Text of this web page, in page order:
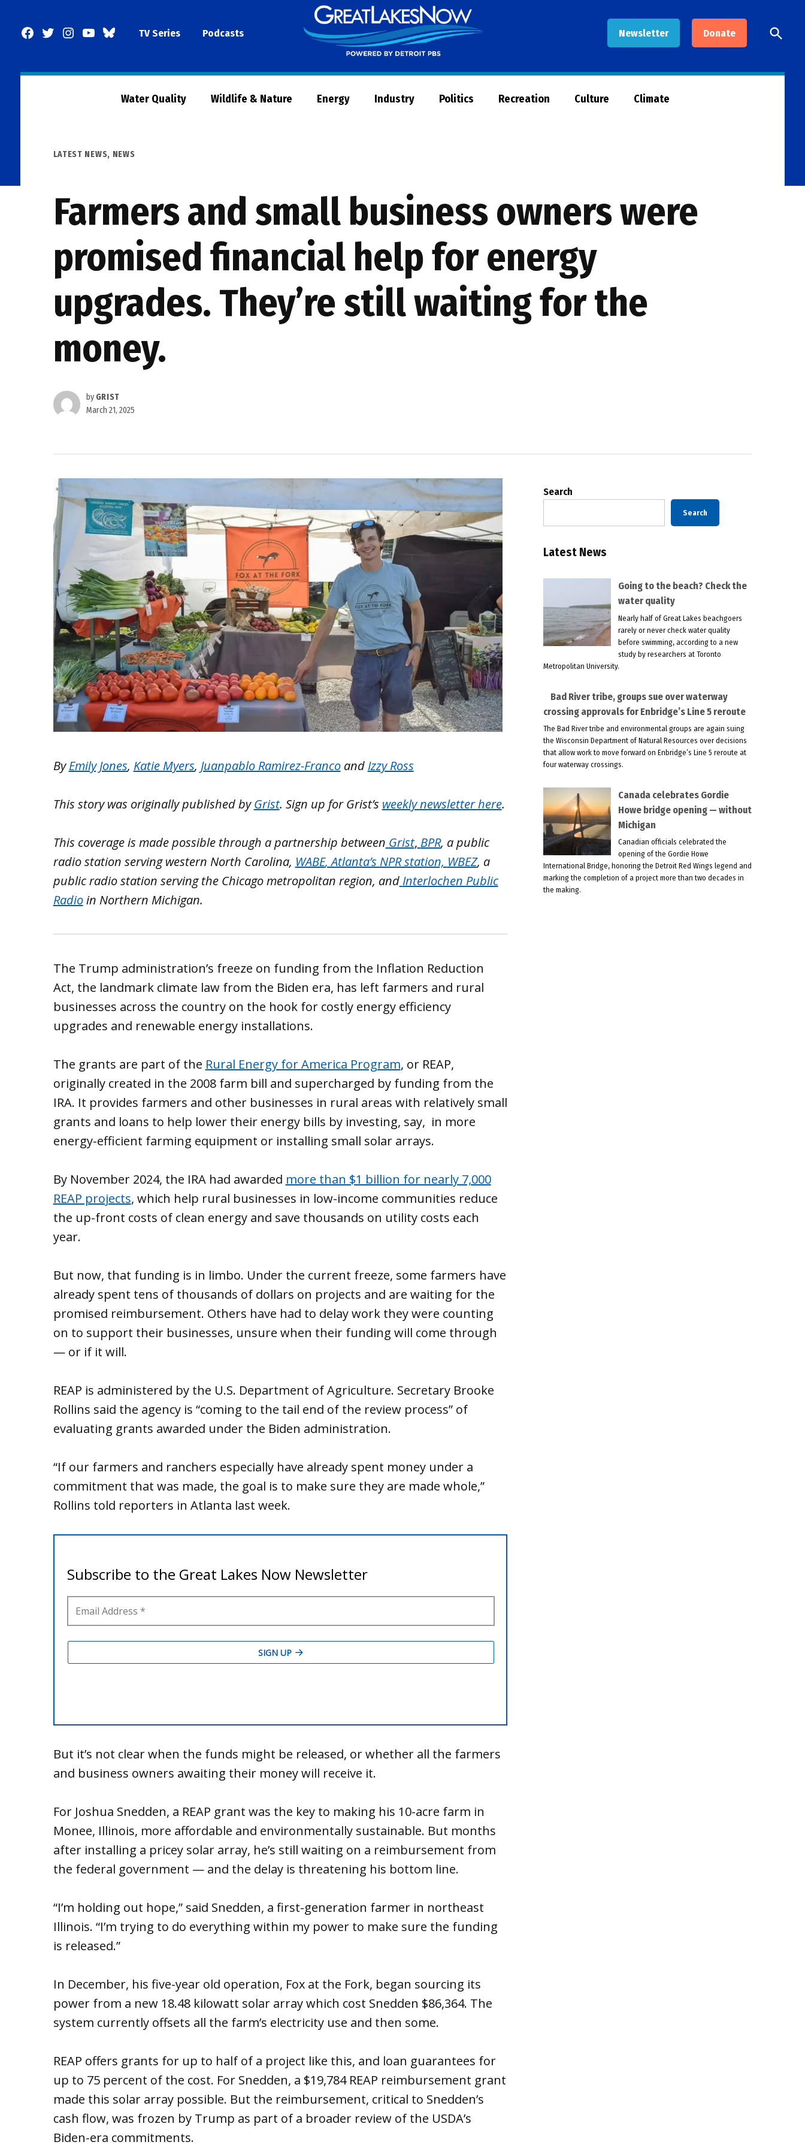
Facebook
TwitterInstagram
YouTubeBlueSkyTV Series Podcasts Newsletter Donate
Now
Open
Search
Water Quality Wildlife & Nature Energy Industry Politics Recreation Culture Climate
POSTED
LATEST NEWS, NEWS
Farmers and small business owners were
promised financial help for energy
upgrades. They’re still waiting for the
money.
by GRIST
March 21, 2025
ByEmily Jones, Katie Myers, Juanpablo Ramirez-Francoand Izzy Ross
This story was originally published byGrist. Sign up for Grist’s weekly newsletter here.
This coverage is made possible through a partnership between Grist, BPR, a public
radio station serving western North Carolina, WABE, Atlanta’s NPR station, WBEZ, a
public radio station serving the Chicago metropolitan region, and Interlochen Public
Radioin Northern Michigan.
The Trump administration’s freeze on funding from the Inflation Reduction
Act, the landmark climate law from the Biden era, has left farmers and rural
businesses across the country on the hook for costly energy efficiency
upgrades and renewable energy installations.
The grants are part of the Rural Energy for America Program, or REAP,
originally created in the 2008 farm bill and supercharged by funding from the
IRA. It provides farmers and other businesses in rural areas with relatively small
grants and loans to help lower their energy bills by investing, say, in more
energy-efficient farming equipment or installing small solar arrays.
By November 2024, the IRA had awarded more than $1 billion for nearly 7,000
REAP projects, which help rural businesses in low-income communities reduce
the up-front costs of clean energy and save thousands on utility costs each
year.
But now, that funding is in limbo. Under the current freeze, some farmers have
already spent tens of thousands of dollars on projects and are waiting for the
promised reimbursement. Others have had to delay work they were counting
on to support their businesses, unsure when their funding will come through
— or if it will.
REAP is administered by the U.S. Department of Agriculture. Secretary Brooke
Rollins said the agency is “coming to the tail end of the review process” of
evaluating grants awarded under the Biden administration.
“If our farmers and ranchers especially have already spent money under a
commitment that was made, the goal is to make sure they are made whole,”
Rollins told reporters in Atlanta last week.
But it’s not clear when the funds might be released, or whether all the farmers
and business owners awaiting their money will receive it.
For Joshua Snedden, a REAP grant was the key to making his 10-acre farm in
Monee, Illinois, more affordable and environmentally sustainable. But months
after installing a pricey solar array, he’s still waiting on a reimbursement from
the federal government — and the delay is threatening his bottom line.
“I’m holding out hope,” said Snedden, a first-generation farmer in northeast
Illinois. “I’m trying to do everything within my power to make sure the funding
is released.”
In December, his five-year old operation, Fox at the Fork, began sourcing its
power from a new 18.48 kilowatt solar array which cost Snedden $86,364. The
system currently offsets all the farm’s electricity use and then some.
REAP offers grants for up to half of a project like this, and loan guarantees for
up to 75 percent of the cost. For Snedden, a $19,784 REAP reimbursement grant
made this solar array possible. But the reimbursement, critical to Snedden’s
cash flow, was frozen by Trump as part of a broader review of the USDA’s
Biden-era commitments.
Search
Search
Latest News
Going to the beach? Check the
water quality
Nearly half of Great Lakes beachgoers
rarely or never check water quality
before swimming, according to a new
study by researchers at Toronto
Metropolitan University.
Bad River tribe, groups sue over waterway
crossing approvals for Enbridge’s Line 5 reroute
The Bad River tribe and environmental groups are again suing
the Wisconsin Department of Natural Resources over decisions
that allow work to move forward on Enbridge’s Line 5 reroute at
four waterway crossings.
Canada celebrates Gordie
Howe bridge opening — without
Michigan
Canadian officials celebrated the
opening of the Gordie Howe
International Bridge, honoring the Detroit Red Wings legend and
marking the completion of a project more than two decades in
the making.